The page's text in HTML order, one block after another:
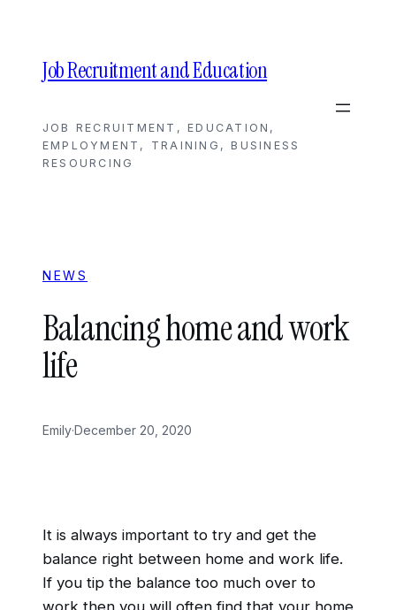
contentJob Recruitment and Education
JOB RECRUITMENT, EDUCATION,
EMPLOYMENT, TRAINING, BUSINESS
RESOURCING
NEWS
Balancing home and work
life
Emily·December 20, 2020
It is always important to try and get the
balance right between home and work life.
If you tip the balance too much over to